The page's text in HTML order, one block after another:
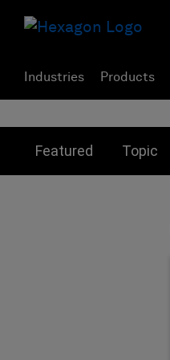
Industries Products
Featured Topic